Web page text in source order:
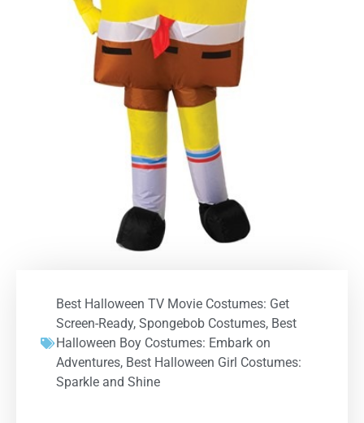
Best Halloween TV Movie Costumes: Get
Screen-Ready, Spongebob Costumes, Best
Halloween Boy Costumes: Embark on
Adventures, Best Halloween Girl Costumes:
Sparkle and Shine